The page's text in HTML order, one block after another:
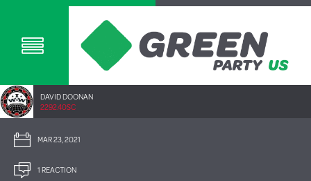
DAVID DOONAN
2292.40SC
MAR 23, 2021
1 REACTION